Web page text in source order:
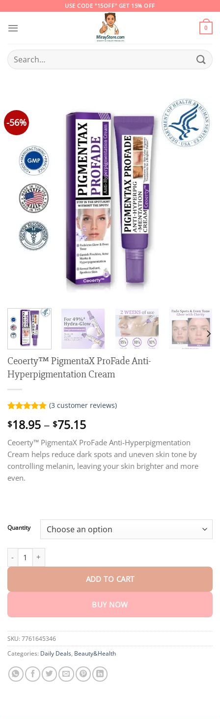
content
USE CODE "15OFF" GET 15% OFF
0
Search
for:
-56%
Ceoerty™ PigmentaX ProFade Anti-
Hyperpigmentation Cream
out of 5
customer
(3 customer reviews)
$18.95 – $75.15Price
$18.95
through
$75.15
Ceoerty™ PigmentaX ProFade Anti-Hyperpigmentation
Cream helps reduce dark spots and uneven skin tone by
controlling melanin, leaving your skin brighter and more
even.
Quantity
ADD TO CART
BUY NOW
SKU: 7761645346
Categories: Daily Deals, Beauty&Health